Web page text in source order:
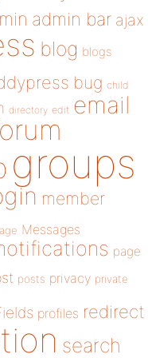
admin bar ajax
blog blogs
bug child
directory edit email
groups
member
Messages
page
posts privacy private
profiles redirect
search